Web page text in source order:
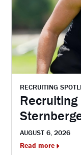
RECRUITING
AUGUST 6, 2026
Read more